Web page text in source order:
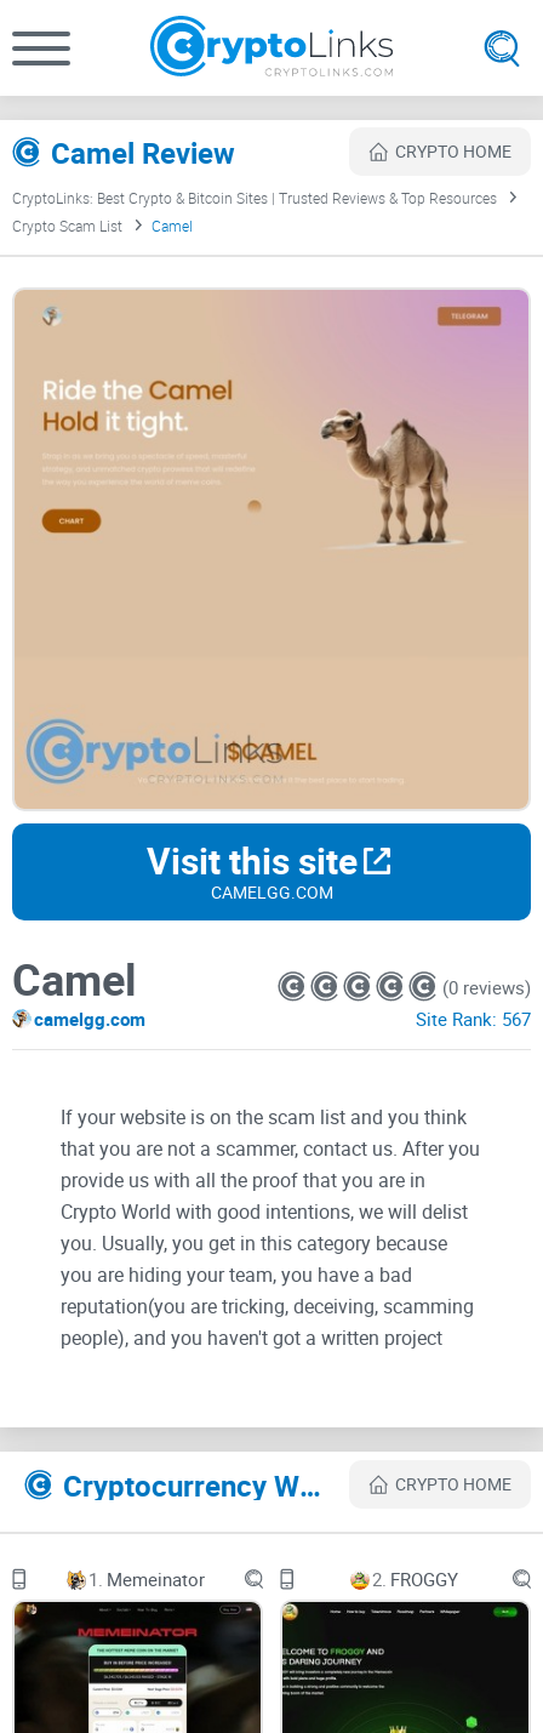
Camel Review CRYPTO HOME
CryptoLinks: Best Crypto & Bitcoin Sites | Trusted Reviews & Top Resources
Crypto Scam List
Camel
Visit this site
CAMELGG.COM
Camel
camelgg.com
(0 reviews)
Site Rank: 567
If your website is on the scam list and you think
that you are not a scammer, contact us. After you
provide us with all the proof that you are in
Crypto World with good intentions, we will delist
you. Usually, you get in this category because
you are hiding your team, you have a bad
reputation(you are tricking, deceiving, scamming
people), and you haven't got a written project
Their Official site text:
TELEGRAM
Ride the Camel
Hold it tight.
Strap in as we bring you a spectacle of speed, masterful
Cryptocurrency Websites Like Camel CRYPTO HOME
1. Memeinator 2. FROGGY